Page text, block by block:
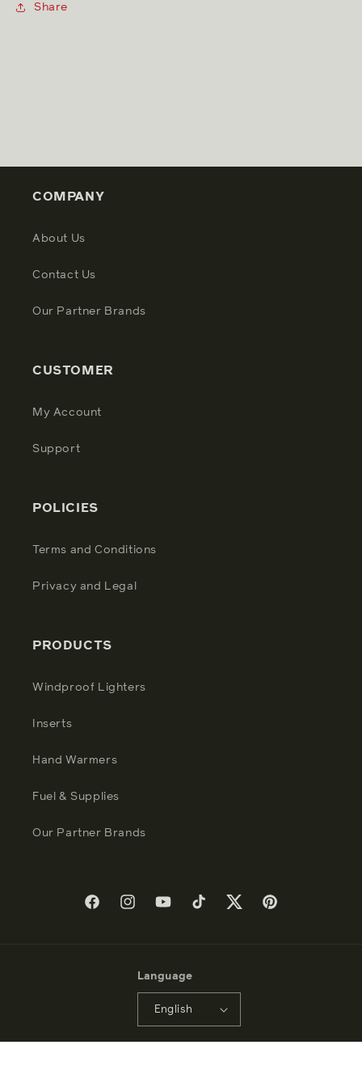
Share
COMPANY
About Us
Contact Us
Our Partner Brands
CUSTOMER
My Account
Support
POLICIES
Terms and Conditions
Privacy and Legal
PRODUCTS
Windproof Lighters
Inserts
Hand Warmers
Fuel & Supplies
Our Partner Brands
FacebookInstagramYouTubeTikTokTwitterPinterest
Language
English